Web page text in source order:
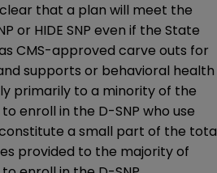
that a plan will meet the
or HIDE SNP even if the State
CMS-approved carve outs for
supports or behavioral health
primarily to a minority of the
enroll in the D-SNP who use
a small part of the
provided to the majority of